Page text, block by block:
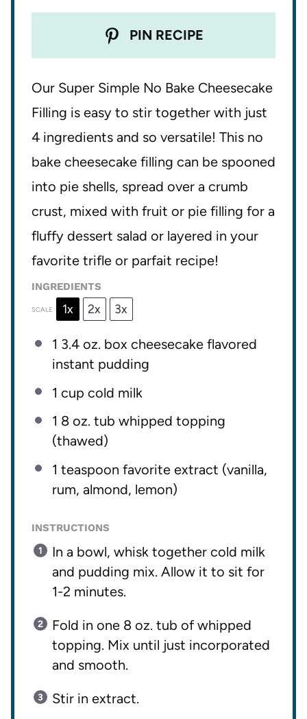
PIN RECIPE
Our Super Simple No Bake Cheesecake
Filling is easy to stir together with just
4 ingredients and so versatile! This no
bake cheesecake filling can be spooned
into pie shells, spread over a crumb
crust, mixed with fruit or pie filling for a
fluffy dessert salad or layered in your
favorite trifle or parfait recipe!
INGREDIENTS
SCALE 1x 2x 3x
1 3.4 oz. box cheesecake flavored
instant pudding
1 cup cold milk
1 8 oz. tub whipped topping
(thawed)
1 teaspoon favorite extract (vanilla,
rum, almond, lemon)
INSTRUCTIONS
In a bowl, whisk together cold milk
and pudding mix. Allow it to sit for
1-2 minutes.
Fold in one 8 oz. tub of whipped
topping. Mix until just incorporated
and smooth.
Stir in extract.